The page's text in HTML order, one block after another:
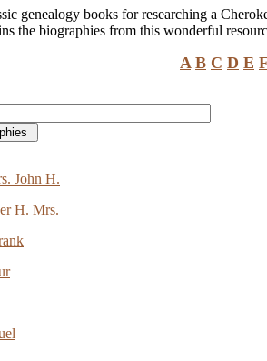
genealogy books for researching a
the biographies from this wonderful
A B C D E F
John H.
H. Mrs.